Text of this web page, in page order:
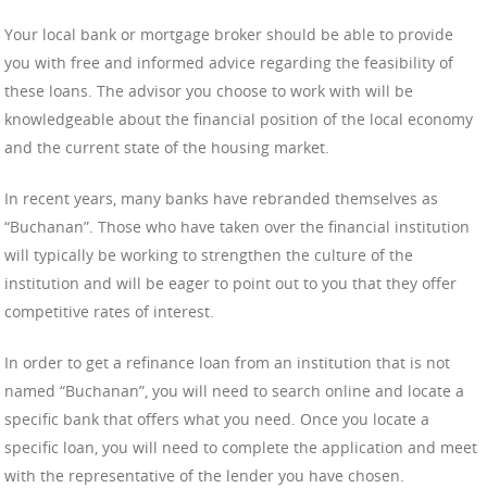
Your local bank or mortgage broker should be able to provide
you with free and informed advice regarding the feasibility of
these loans. The advisor you choose to work with will be
knowledgeable about the financial position of the local economy
and the current state of the housing market.
In recent years, many banks have rebranded themselves as
“Buchanan”. Those who have taken over the financial institution
will typically be working to strengthen the culture of the
institution and will be eager to point out to you that they offer
competitive rates of interest.
In order to get a refinance loan from an institution that is not
named “Buchanan”, you will need to search online and locate a
specific bank that offers what you need. Once you locate a
specific loan, you will need to complete the application and meet
with the representative of the lender you have chosen.